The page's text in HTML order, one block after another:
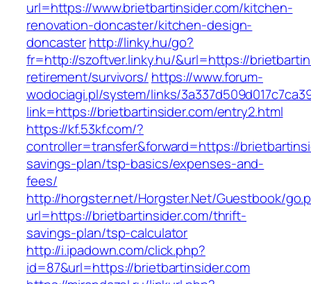
url=https://www.brietbartinsider.com/kitchen-
renovation-doncaster/kitchen-design-
doncasterhttp://linky.hu/go?
fr=http://szoftver.linky.hu/&url=https://
retirement/survivors/ https://www.forum-
wodociagi.pl/system/links/
link=https://brietbartinsider.com/entry2.html
https://kf.53kf.com/?
controller=transfer&forward=https://
savings-plan/tsp-basics/expenses-and-
fees/
http://horgster.net/Horgster.Net/Guestbook/
url=https://brietbartinsider.com/thrift-
savings-plan/tsp-calculator
http://i.ipadown.com/click.php?
id=87&url=https://brietbartinsider.com